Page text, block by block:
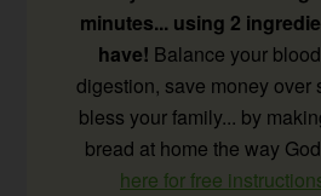
minutes... using 2
have! Balance your
digestion, save money over
bless your family... by
bread at home the way
here for free